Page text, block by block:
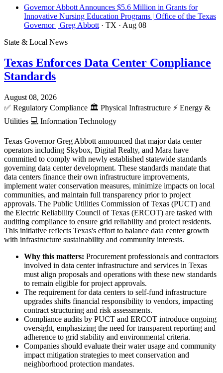
Governor Abbott Announces $5.6 Million in Grants for
Innovative Nursing Education Programs | Office of the Texas
Governor | Greg Abbott · TX · Aug 08
State & Local News
Texas Enforces Data Center Compliance
Standards
August 08, 2026
✅ Regulatory Compliance 🏛️ Physical Infrastructure ⚡ Energy &
Utilities 💻 Information Technology
Texas Governor Greg Abbott announced that major data center
operators including Skybox, Digital Realty, and Mara have
committed to comply with newly established statewide standards
governing data center development. These standards mandate that
data centers finance their own infrastructure improvements,
implement water conservation measures, minimize impacts on local
communities, and maintain full transparency prior to project
approvals. The Public Utilities Commission of Texas (PUCT) and
the Electric Reliability Council of Texas (ERCOT) are tasked with
auditing compliance to ensure grid reliability and protect residents.
This initiative reflects Texas's effort to balance data center growth
with infrastructure sustainability and community interests.
Why this matters: Procurement professionals and contractors
involved in data center infrastructure and services in Texas
must align proposals and operations with these new standards
to remain eligible for project approvals.
The requirement for data centers to self-fund infrastructure
upgrades shifts financial responsibility to vendors, impacting
contract structuring and risk assessments.
Compliance audits by PUCT and ERCOT introduce ongoing
oversight, emphasizing the need for transparent reporting and
adherence to grid stability and environmental criteria.
Companies should evaluate their water usage and community
impact mitigation strategies to meet conservation and
neighborhood protection mandates.